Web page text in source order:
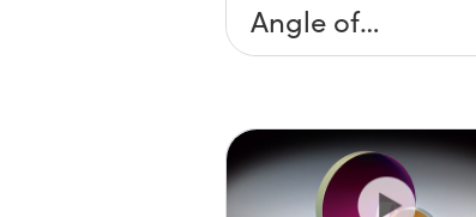
Angle of
Incidence, and